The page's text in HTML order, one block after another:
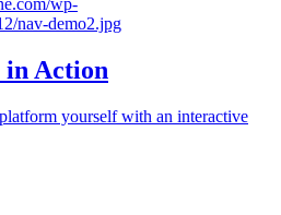
in Action
yourself with an interactive